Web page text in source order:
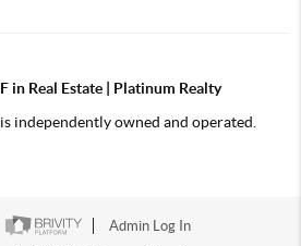
in Real Estate | Platinum Realty
independently owned and operated.
Admin Log In